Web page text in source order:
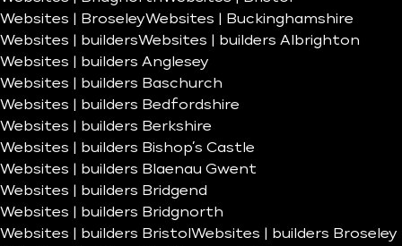
Websites | BroseleyWebsites | Buckinghamshire
Websites | buildersWebsites | builders Albrighton
Websites | builders Anglesey
Websites | builders Baschurch
Websites | builders Bedfordshire
Websites | builders Berkshire
Websites | builders Bishop’s Castle
Websites | builders Blaenau Gwent
Websites | builders Bridgend
Websites | builders Bridgnorth
Websites | builders Bristol Websites | builders Broseley